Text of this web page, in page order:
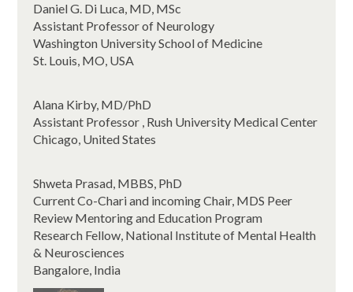
Daniel G. Di Luca, MD, MSc
Assistant Professor of Neurology
Washington University School of Medicine
St. Louis, MO, USA
Alana Kirby, MD/PhD
Assistant Professor , Rush University Medical Center
Chicago, United States
Shweta Prasad, MBBS, PhD
Current Co-Chari and incoming Chair, MDS Peer
Review Mentoring and Education Program
Research Fellow, National Institute of Mental Health
& Neurosciences
Bangalore, India